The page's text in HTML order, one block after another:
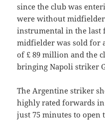
since the club was
were without midfielder
instrumental in the last
midfielder was sold for
of £ 89 million and the
bringing Napoli striker
The Argentine striker
highly rated forwards
just 75 minutes to open